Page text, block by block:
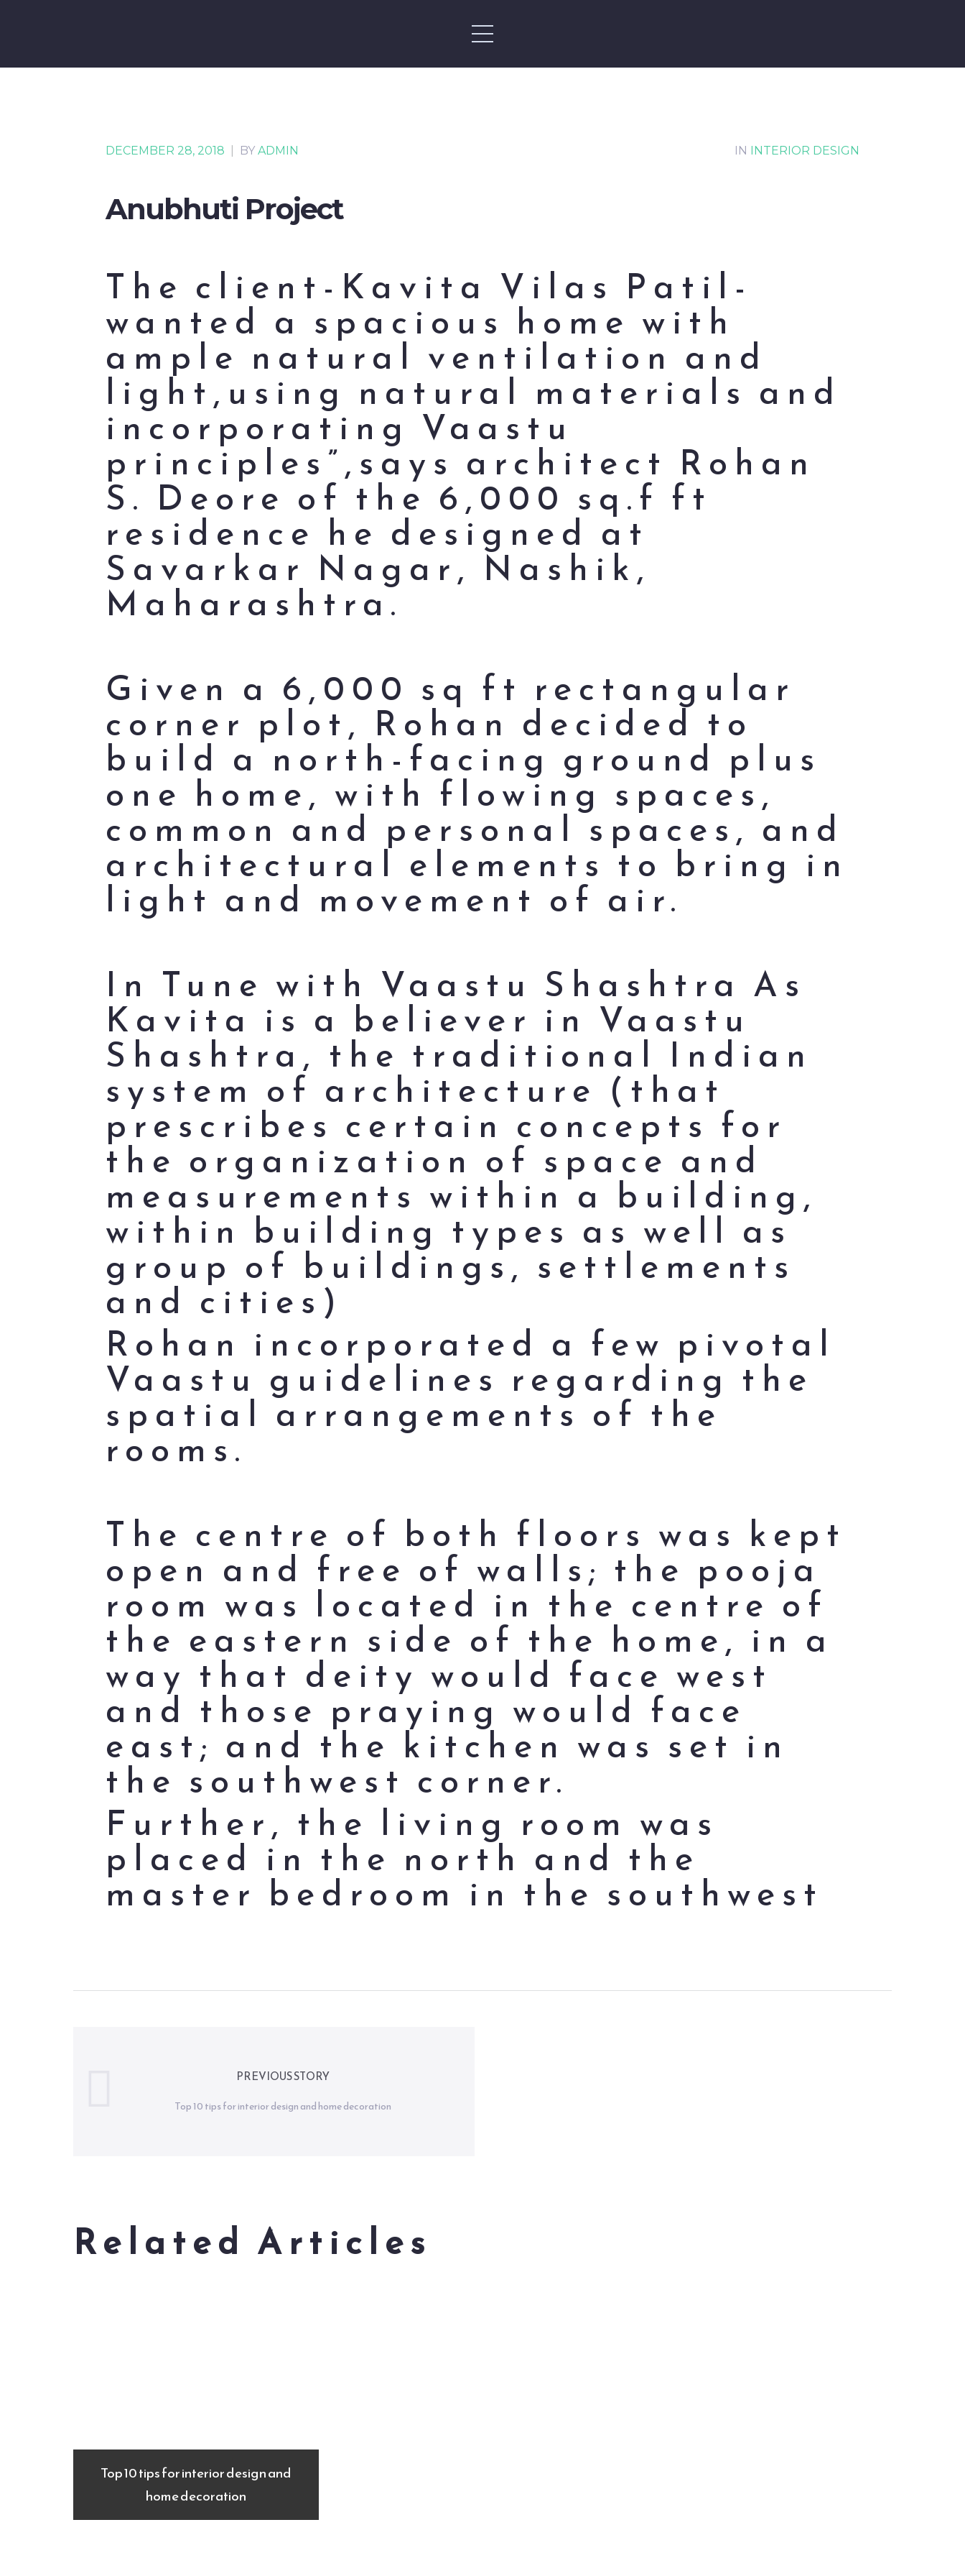
DECEMBER 28, 2018 BY ADMIN IN INTERIOR DESIGN
Anubhuti Project
The client-Kavita Vilas Patil-
wanted a spacious home with
ample natural ventilation and
light,using natural materials and
incorporating Vaastu
principles”,says architect Rohan
S. Deore of the 6,000 sq.f ft
residence he designed at
Savarkar Nagar, Nashik,
Maharashtra.
Given a 6,000 sq ft rectangular
corner plot, Rohan decided to
build a north-facing ground plus
one home, with flowing spaces,
common and personal spaces, and
architectural elements to bring in
light and movement of air.
In Tune with Vaastu Shashtra As
Kavita is a believer in Vaastu
Shashtra, the traditional Indian
system of architecture (that
prescribes certain concepts for
the organization of space and
measurements within a building,
within building types as well as
group of buildings, settlements
and cities)
Rohan incorporated a few pivotal
Vaastu guidelines regarding the
spatial arrangements of the
rooms.
The centre of both floors was kept
open and free of walls; the pooja
room was located in the centre of
the eastern side of the home, in a
way that deity would face west
and those praying would face
east; and the kitchen was set in
the southwest corner.
Further, the living room was
placed in the north and the
master bedroom in the southwest
PREVIOUS STORY
Top 10 tips for interior design and home decoration
Related Articles
Top 10 tips for interior design and
home decoration